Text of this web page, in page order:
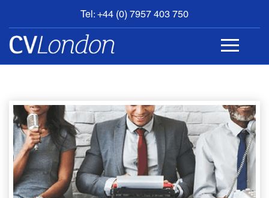
Tel: +44 (0) 7957 403 750
BOOK
AN
APPOINTMENT
CONTACT